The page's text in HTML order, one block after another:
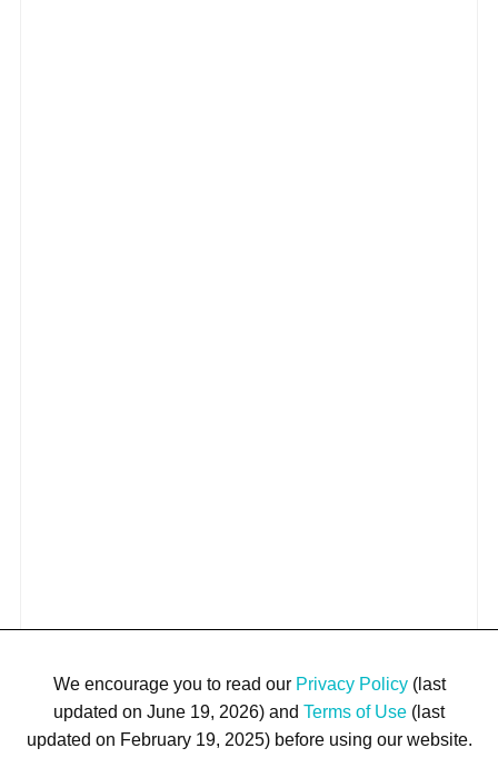
We encourage you to read our Privacy Policy(last
updated on June 19, 2026) and Terms of Use (last
updated on February 19, 2025) before using our website.